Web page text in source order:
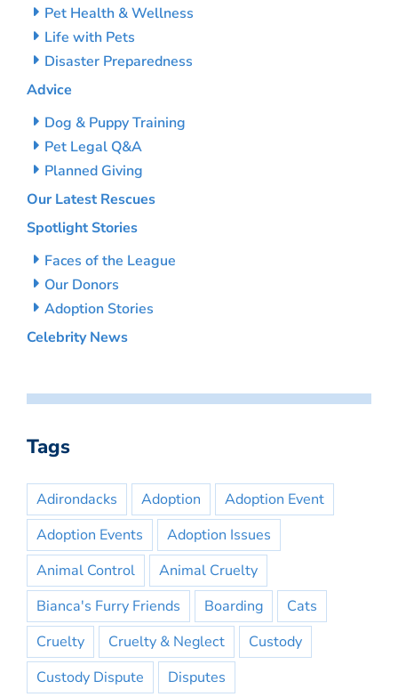
Pet Health & Wellness
Life with Pets
Disaster Preparedness
Advice
Dog & Puppy Training
Pet Legal Q&A
Planned Giving
Our Latest Rescues
Spotlight Stories
Faces of the League
Our Donors
Adoption Stories
Celebrity News
Tags
Adirondacks Adoption
Adoption Event
Adoption Events
Adoption Issues
Animal Control
Animal Cruelty
Bianca's Furry Friends
Boarding
Cats
Cruelty
Cruelty & Neglect
Custody
Custody Dispute
Disputes